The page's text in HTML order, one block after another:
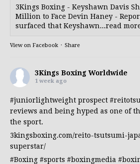
3Kings Boxing - Keyshawn Davis
Million to Face Devin Haney -
surfaced that Keyshawn...read
View on Facebook · Share
3Kings Boxing Worldwide
1 week ago
#juniorlightweight prospect
reviews and being hyped as one of
the sport.
3kingsboxing.com/reito-tsutsumi-
superstar/
#Boxing #sports #boxingmedia